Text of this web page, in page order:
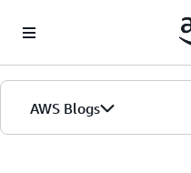
AWS Blogs